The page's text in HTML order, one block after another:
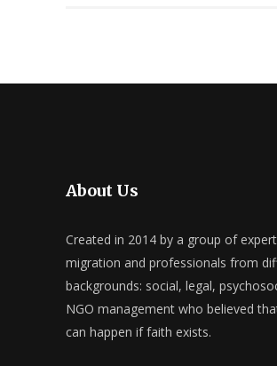
About Us
Created in 2014 by a group of
migration and professionals from
backgrounds: social, legal,
NGO management who believed
can happen if faith exists.